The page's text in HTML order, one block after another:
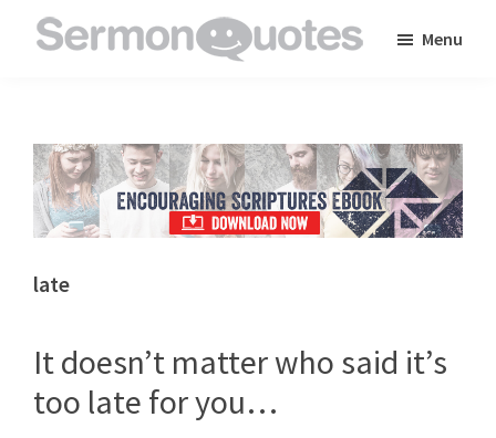
to
inspire
and
encourage
you
faith
Menu
late
It doesn’t matter who said it’s
too late for you…